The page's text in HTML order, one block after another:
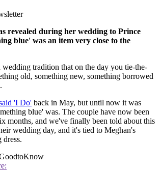
revealed during her wedding to Prince
blue' was an item very close to the
wedding tradition that on the day you tie-the-
old, something new, something borrowed
'I Do' back in May, but until now it was
blue' was. The couple have now been
months, and we've finally been told about this
wedding day, and it's tied to Meghan's
dress.